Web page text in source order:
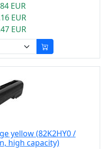
EUR
EUR
EUR
yellow (82K2HY0 /
high capacity)